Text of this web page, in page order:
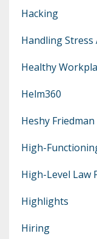
Hacking
Handling
Healthy
Helm360
Heshy Friedman
High-
High-Level Law
Highlights
Hiring